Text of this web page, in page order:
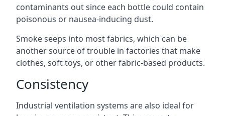
contaminants out since each bottle could contain
poisonous or nausea-inducing dust.
Smoke seeps into most fabrics, which can be
another source of trouble in factories that make
clothes, soft toys, or other fabric-based products.
Consistency
Industrial ventilation systems are also ideal for